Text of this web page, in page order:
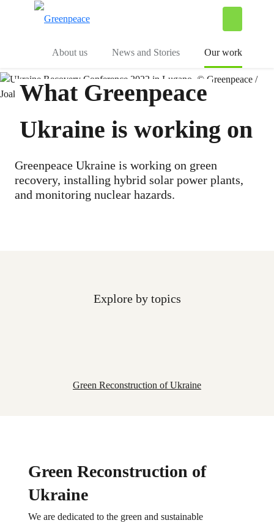
About us News and Stories Our work
What Greenpeace
Ukraine is working on
Greenpeace Ukraine is working on green
recovery, installing hybrid solar power plants,
and monitoring nuclear hazards.
Explore by topics
Green Reconstruction of Ukraine
Green Reconstruction of
Ukraine
We are dedicated to the green and sustainable